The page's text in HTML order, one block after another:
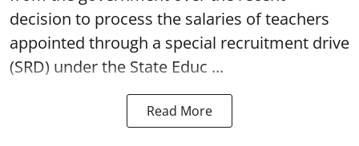
decision to process the salaries of teachers
appointed through a special recruitment drive
(SRD) under the State Educ ...
Read More